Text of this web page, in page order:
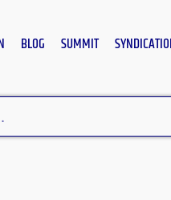
BLOG SUMMIT